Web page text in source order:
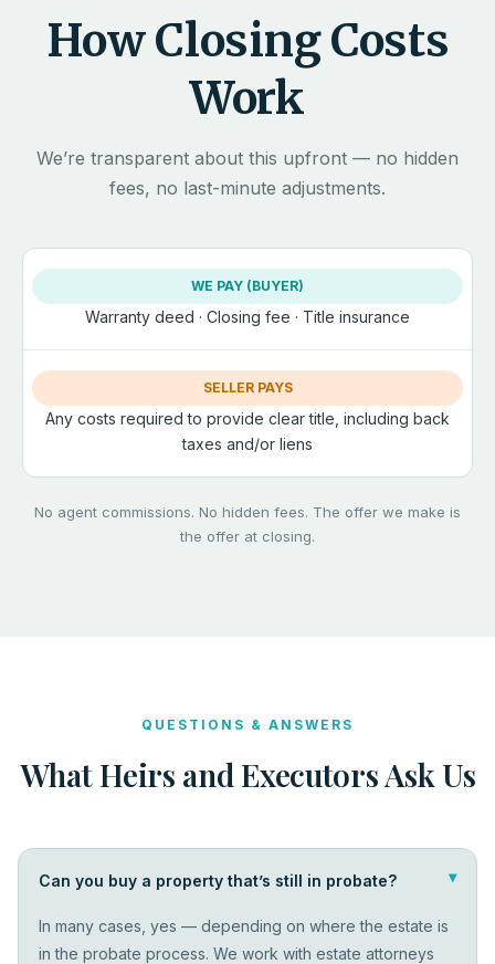
How Closing Costs
Work
We’re transparent about this upfront — no hidden
fees, no last-minute adjustments.
WE PAY (BUYER)
Warranty deed · Closing fee · Title insurance
SELLER PAYS
Any costs required to provide clear title, including back
taxes and/or liens
No agent commissions. No hidden fees. The offer we make is
the offer at closing.
QUESTIONS & ANSWERS
What Heirs and Executors Ask Us
Can you buy a property that’s still in probate? ▴
In many cases, yes — depending on where the estate is
in the probate process. We work with estate attorneys